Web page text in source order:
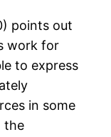
points out
work for
to express
in some
the